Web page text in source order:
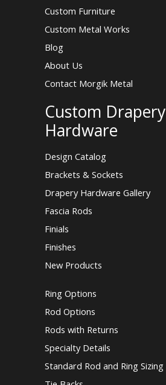
Custom Furniture
Custom Metal Works
Blog
About Us
Contact Morgik Metal
Custom Drapery
Hardware
Design Catalog
Brackets & Sockets
Drapery Hardware Gallery
Fascia Rods
Finials
Finishes
New Products
Ring Options
Rod Options
Rods with Returns
Specialty Details
Standard Rod and Ring Sizing